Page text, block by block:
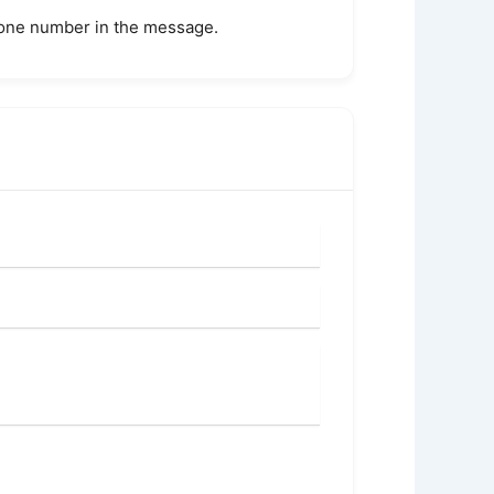
number in the message.